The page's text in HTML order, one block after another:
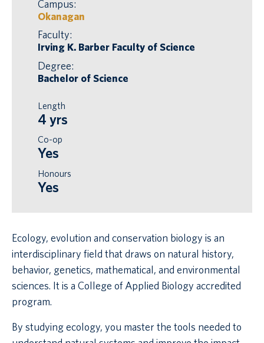
Campus:
Okanagan
Faculty:
Irving K. Barber Faculty of Science
Degree:
Bachelor of Science
Length
4 yrs
Co-op
Yes
Honours
Yes
Ecology, evolution and conservation biology is an
interdisciplinary field that draws on natural history,
behavior, genetics, mathematical, and environmental
sciences. It is a College of Applied Biology accredited
program.
By studying ecology, you master the tools needed to